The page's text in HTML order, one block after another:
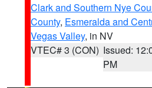
Clark and Southern Nye
County, Esmeralda and
Vegas Valley, in NV
VTEC# 3 (CON) Issued:
PM